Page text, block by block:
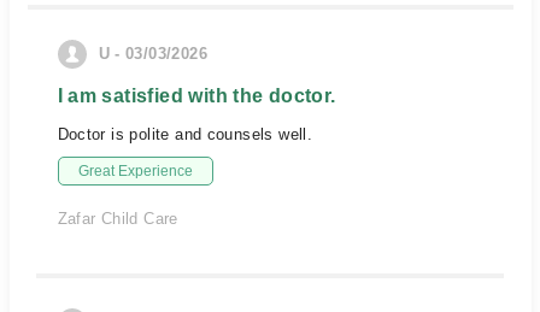
U - 03/03/2026
I am satisfied with the doctor.
Doctor is polite and counsels well.
Great Experience
Zafar Child Care